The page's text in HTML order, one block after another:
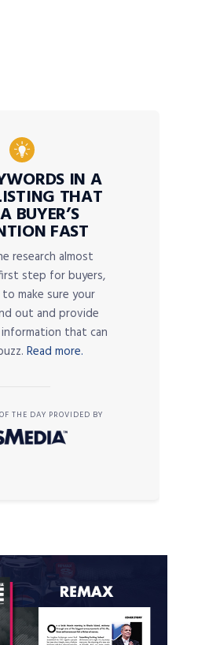
IN A
THAT
BUYER’S
FAST
research almost
step for buyers,
to make sure your
out and provide
that can
Read more.
THE DAY PROVIDED BY